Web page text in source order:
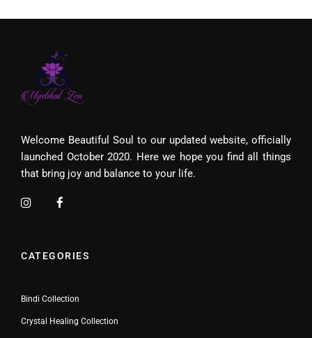
Welcome Beautiful Soul to our updated website, officially
launched October 2020. Here we hope you find all things
that bring joy and balance to your life.
CATEGORIES
Bindi Collection
Crystal Healing Collection